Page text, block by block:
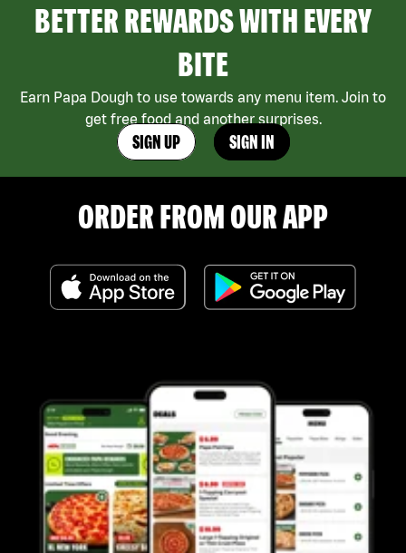
BETTER REWARDS WITH EVERY
BITE
Earn Papa Dough to use towards any menu item. Join to
get free food and another surprises.
SIGN UP SIGN IN
ORDER FROM OUR APP